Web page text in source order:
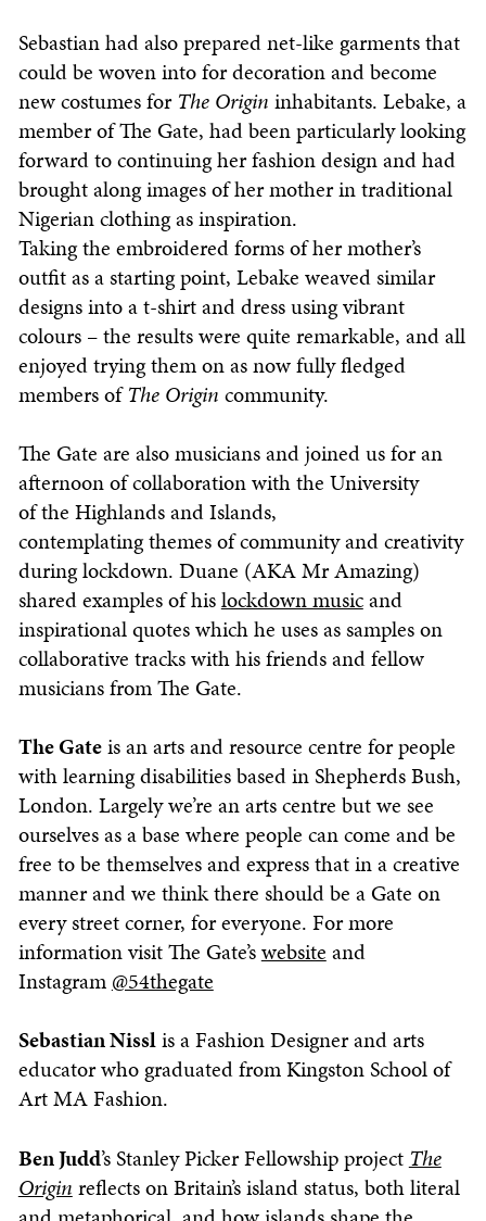
Sebastian had also prepared net-like garments that
could be woven into for decoration and become
new costumes for TheOrigin inhabitants. Lebake, a
member of The Gate, had been particularly looking
forward to continuing her fashion design and had
brought along images of her mother in traditional
Nigerian clothing as inspiration.
Taking the embroidered forms of her mother’s
outfit as a starting point, Lebake weaved similar
designs into a t-shirt and dress using vibrant
colours – the results were quite remarkable, and all
enjoyed trying them on as now fully fledged
members ofTheOrigin community.
The Gate are also musicians and joined us for an
afternoon of collaboration with the University
of the Highlands and Islands,
contemplating themes of community and creativity
during lockdown. Duane (AKA Mr Amazing)
shared examples of hislockdown musicand
inspirational quotes which he uses as samples on
collaborative tracks with his friends and fellow
musicians from The Gate.
TheGateis an arts and resource centre for people
with learning disabilities based in Shepherds Bush,
London. Largely we’re an arts centre but we see
ourselves as a base where people can come and be
free to be themselves and express that in a creative
manner and we think there should be a Gate on
every street corner, for everyone. For more
information visit The Gate’swebsite and
Instagram @54thegate
Sebastian Nisslis a Fashion Designer and arts
educator who graduated from Kingston School of
Art MA Fashion.
Ben Judd’s Stanley Picker Fellowship project The
Origin reflects on Britain’s island status, both literal